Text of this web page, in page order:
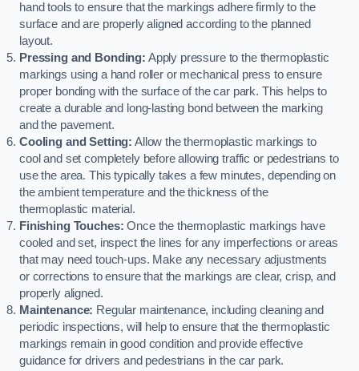
hand tools to ensure that the markings adhere firmly to the
surface and are properly aligned according to the planned
layout.
Pressing and Bonding: Apply pressure to the thermoplastic
markings using a hand roller or mechanical press to ensure
proper bonding with the surface of the car park. This helps to
create a durable and long-lasting bond between the marking
and the pavement.
Cooling and Setting: Allow the thermoplastic markings to
cool and set completely before allowing traffic or pedestrians to
use the area. This typically takes a few minutes, depending on
the ambient temperature and the thickness of the
thermoplastic material.
Finishing Touches: Once the thermoplastic markings have
cooled and set, inspect the lines for any imperfections or areas
that may need touch-ups. Make any necessary adjustments
or corrections to ensure that the markings are clear, crisp, and
properly aligned.
Maintenance: Regular maintenance, including cleaning and
periodic inspections, will help to ensure that the thermoplastic
markings remain in good condition and provide effective
guidance for drivers and pedestrians in the car park.